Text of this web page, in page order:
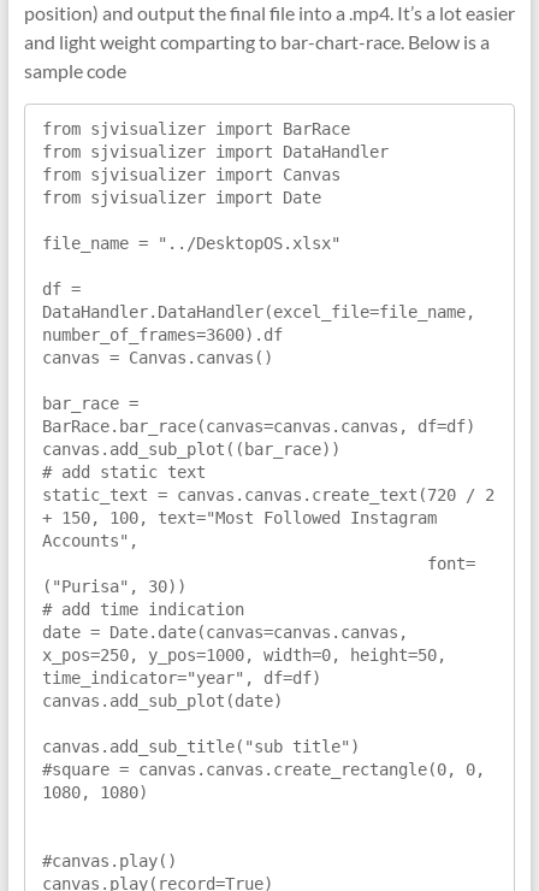
position) and output the final file into a .mp4. It’s a lot easier
and light weight comparting to bar-chart-race. Below is a
sample code
from sjvisualizer import BarRace
from sjvisualizer import DataHandler
from sjvisualizer import Canvas
from sjvisualizer import Date
file_name = "../DesktopOS.xlsx"
df =
DataHandler.DataHandler(excel_file=file_name,
number_of_frames=3600).df
canvas = Canvas.canvas()
bar_race =
BarRace.bar_race(canvas=canvas.canvas, df=df)
canvas.add_sub_plot((bar_race))
# add static text
static_text = canvas.canvas.create_text(720 / 2
+ 150, 100, text="Most Followed Instagram
Accounts",
("Purisa", 30))
# add time indication
date = Date.date(canvas=canvas.canvas,
x_pos=250, y_pos=1000, width=0, height=50,
time_indicator="year", df=df)
canvas.add_sub_plot(date)
canvas.add_sub_title("sub title")
#square = canvas.canvas.create_rectangle(0, 0,
1080, 1080)
#canvas.play()
canvas.play(record=True)